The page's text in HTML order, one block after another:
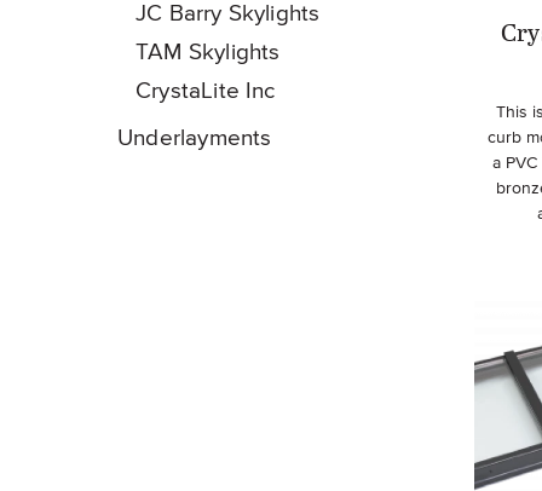
JC Barry Skylights
TAM Skylights
CrystaLite Inc
Underlayments
This
curb
a